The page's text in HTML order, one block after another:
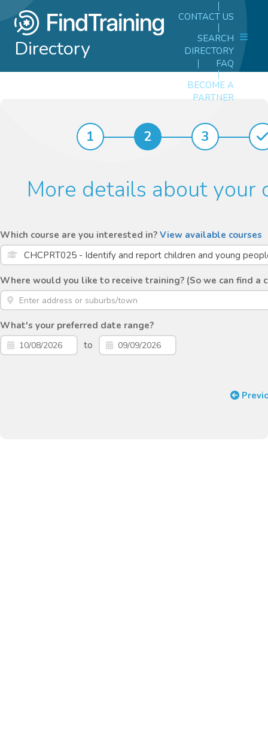
Directory
CONTACT US
SEARCH
DIRECTORY
FAQ
BECOME A
PARTNER
1 2 3
More details about your
Which course are you interested in? View available courses
CHCPRT025 - Identify and report children and young
Where would you like to receive training? (So we can find a
What's your preferred date range?
to